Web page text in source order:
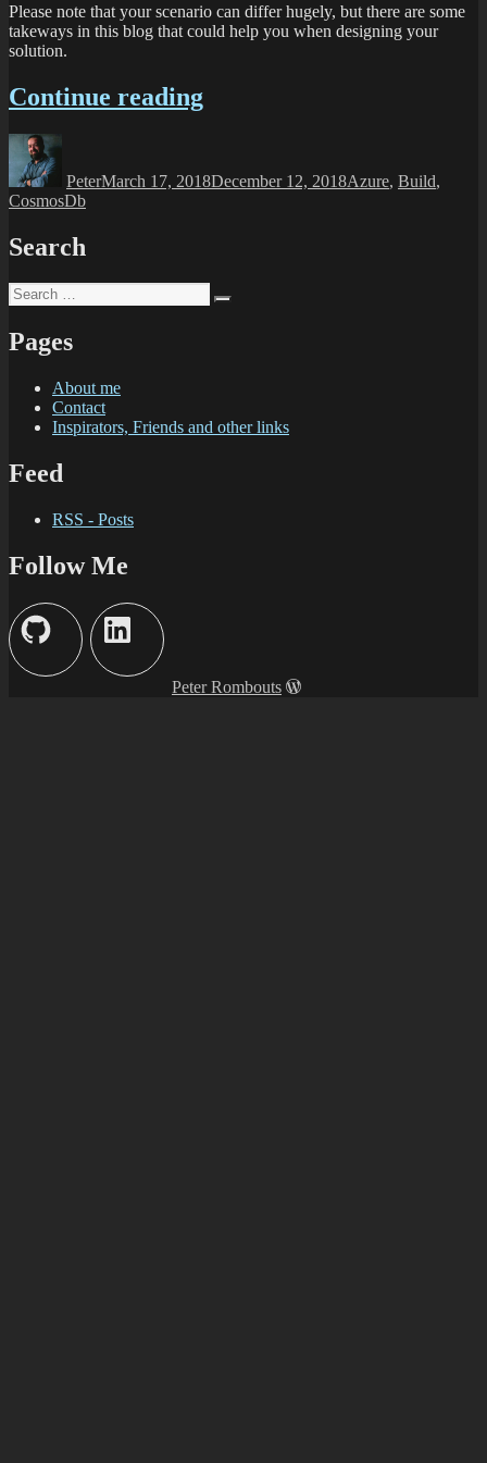
Please note that your scenario can differ hugely, but there are some
takeways in this blog that could help you when designing your
solution.
Continue reading
PeterMarch 17, 2018December 12, 2018Azure, Build,
CosmosDb
Search
Pages
About me
Contact
Inspirators, Friends and other links
Feed
RSS - Posts
Follow Me
Peter Rombouts